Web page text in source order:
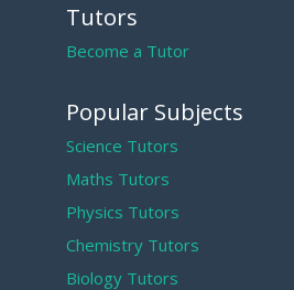
Tutors
Become a Tutor
Popular Subjects
Science Tutors
Maths Tutors
Physics Tutors
Chemistry Tutors
Biology Tutors